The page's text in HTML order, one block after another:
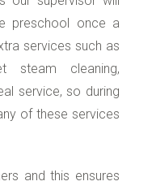
preschool once a
services such as
steam cleaning,
service, so during
of these services
and this ensures